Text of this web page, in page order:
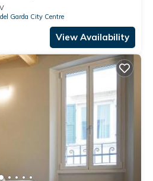
Garda City Centre
View Availability